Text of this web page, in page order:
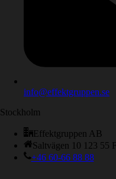
info@effektgruppen.se
Stockholm
Effektgruppen AB
Saltvägen 10 123 55
+46 60-66 88 88